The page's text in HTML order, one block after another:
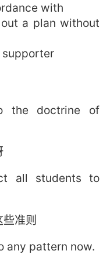
with
a plan without
supporter
the doctrine of
all students to
准则
any pattern now.